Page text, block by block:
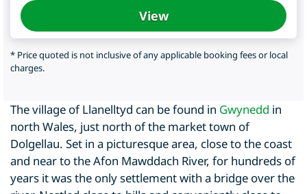
View
* Price quoted is not inclusive of any applicable booking fees or local
charges.
The village of Llanelltyd can be found in Gwynedd in
north Wales, just north of the market town of
Dolgellau. Set in a picturesque area, close to the coast
and near to the Afon Mawddach River, for hundreds of
years it was the only settlement with a bridge over the